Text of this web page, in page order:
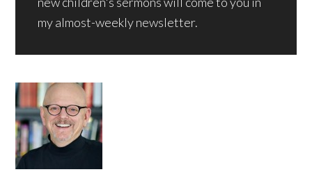
my almost-weekly newsletter.